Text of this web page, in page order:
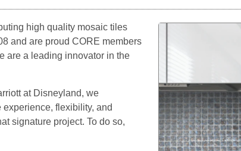
high quality mosaic tiles
and are proud CORE members
are a leading innovator in the
at Disneyland, we
flexibility, and
signature project. To do so,
Residential Services
Commercial Services
Products